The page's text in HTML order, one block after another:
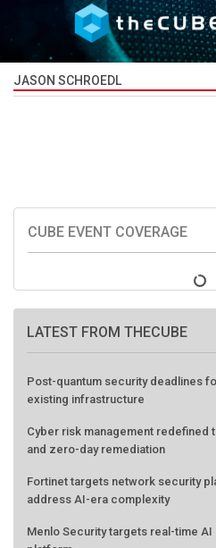
JASON SCHROEDL
CUBE EVENT COVERAGE
LATEST FROM THECUBE
Post-quantum security deadlines
existing infrastructure
Cyber risk management
and zero-day remediation
Fortinet targets network security
address AI-era complexity
Menlo Security targets real-time AI